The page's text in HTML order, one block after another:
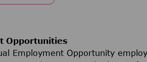
Opportunities
Employment Opportunity